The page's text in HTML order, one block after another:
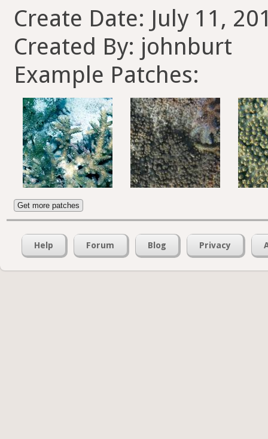
Create Date: July 11,
Created By: johnburt
Example Patches:
Get more patches
Help Forum Blog Privacy